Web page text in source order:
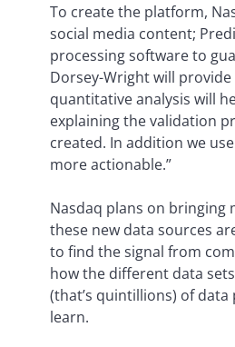
To create the platform,
social media content;
processing software to
Dorsey-Wright will
quantitative analysis will
explaining the validation
created. In addition we
more actionable.”
Nasdaq plans on bringing
these new data sources
to find the signal from
how the different data
(that’s quintillions) of
learn.